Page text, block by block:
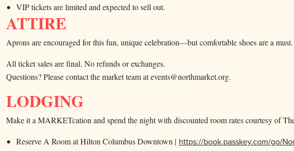
VIP tickets are limited and expected to sell out.
ATTIRE
Aprons are encouraged for this fun, unique celebration—but comfortable shoes are a
All ticket sales are final. No refunds or exchanges.
Questions? Please contact the market team at events@northmarket.org.
LODGING
Make it a MARKETcation and spend the night with discounted room rates courtesy of
Reserve A Room at Hilton Columbus Downtown | https://book.passkey.com/go/